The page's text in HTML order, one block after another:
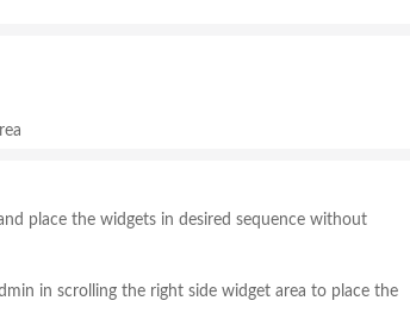
place the widgets in desired sequence without
in scrolling the right side widget area to place the